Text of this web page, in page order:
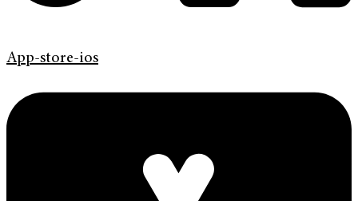
App-store-ios